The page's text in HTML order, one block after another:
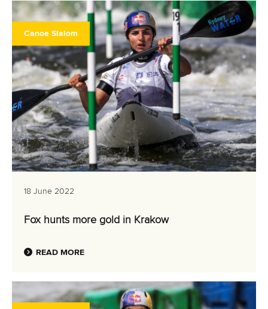
Canoe Slalom
18 June 2022
Fox hunts more gold in Krakow
READ MORE